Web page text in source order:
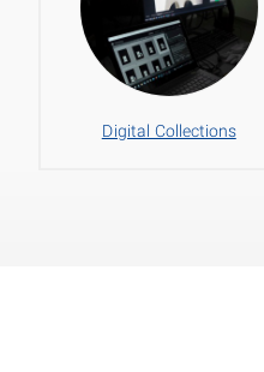
Digital Collections